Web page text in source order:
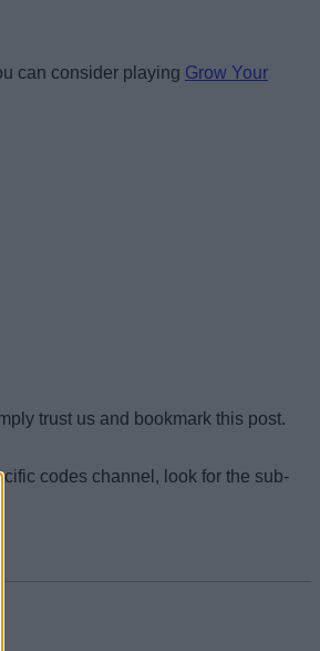
can consider playing Grow Your
trust us and bookmark this post.
codes channel, look for the sub-